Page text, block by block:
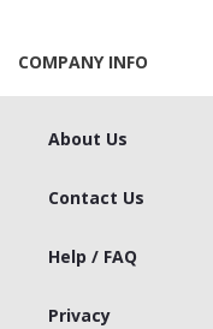
COMPANY INFO
About Us
Contact Us
Help / FAQ
Privacy